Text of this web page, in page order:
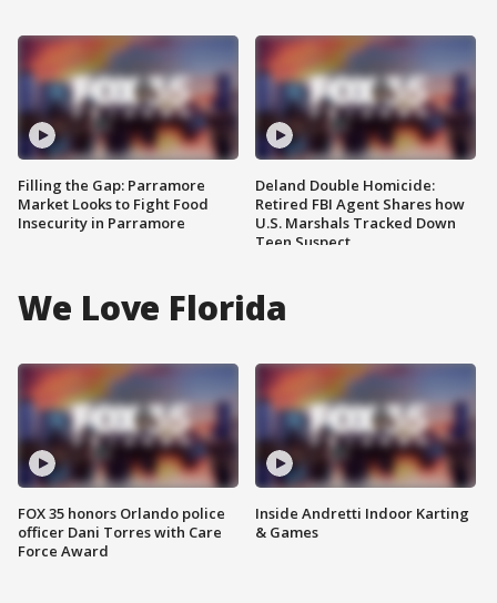
Filling the Gap: Parramore
Market Looks to Fight Food
Insecurity in Parramore
Deland Double Homicide:
Retired FBI Agent Shares how
U.S. Marshals Tracked Down
Teen Suspect
We Love Florida
FOX 35 honors Orlando police
officer Dani Torres with Care
Force Award
Inside Andretti Indoor Karting
& Games